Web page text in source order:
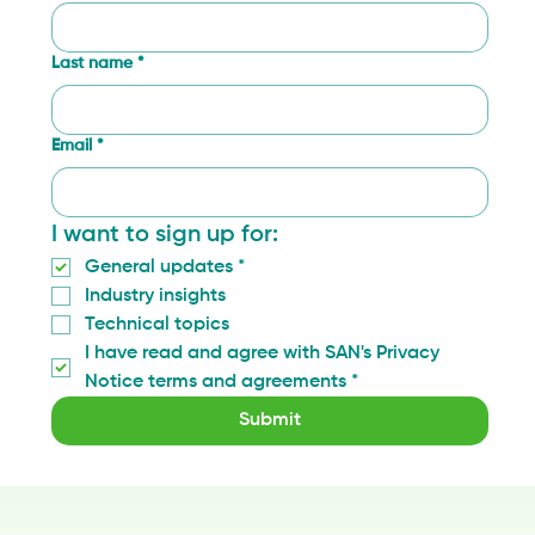
Last name *
Email *
I want to sign up for:
General updates *
Industry insights
Technical topics
I have read and agree with SAN's Privacy
Notice terms and agreements *
Submit